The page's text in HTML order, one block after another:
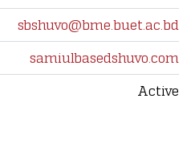
sbshuvo@bme.buet.ac.bd
samiulbasedshuvo.com
Active